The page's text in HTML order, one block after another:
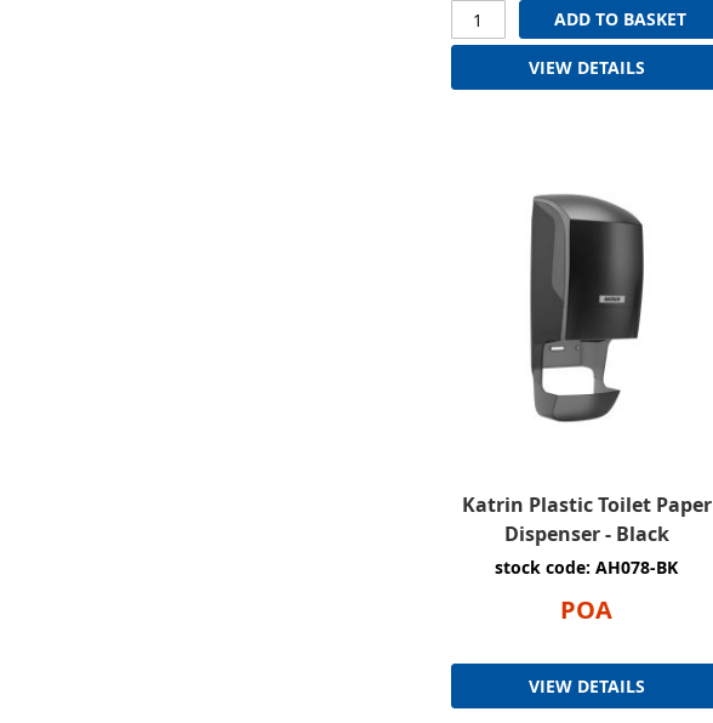
ADD TO BASKET
VIEW DETAILS
Katrin Plastic Toilet Paper
Dispenser - Black
stock code: AH078-BK
POA
VIEW DETAILS